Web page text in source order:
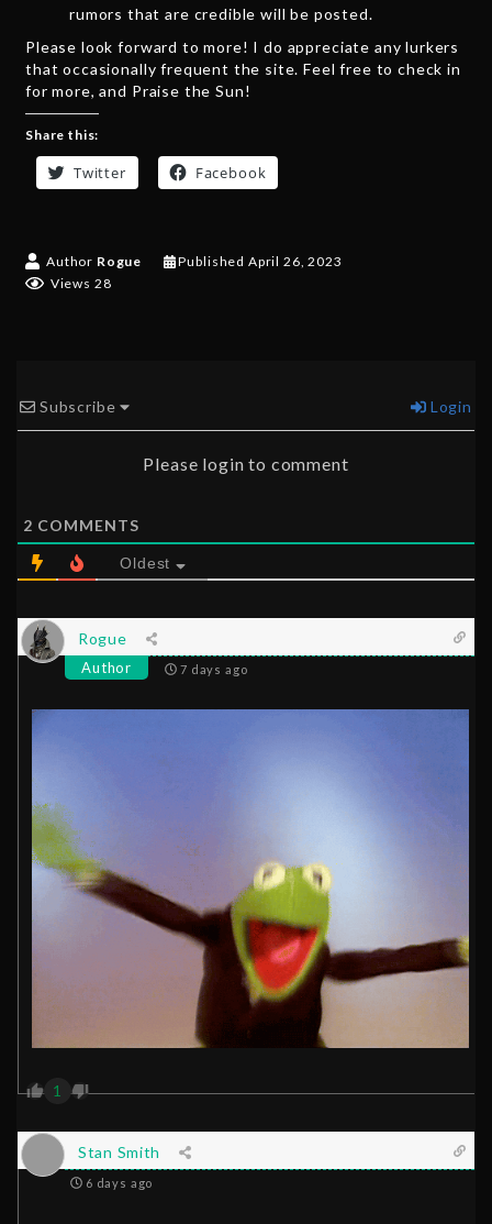
rumors that are credible will be posted.
Please look forward to more! I do appreciate any lurkers
that occasionally frequent the site. Feel free to check in
for more, and Praise the Sun!
Share this:
Twitter Facebook
Author Rogue Published April 26, 2023
Views 28
Subscribe Login
Please login to comment
2 COMMENTS
Oldest
Rogue
Author 7 days ago
1
Stan Smith
6 days ago